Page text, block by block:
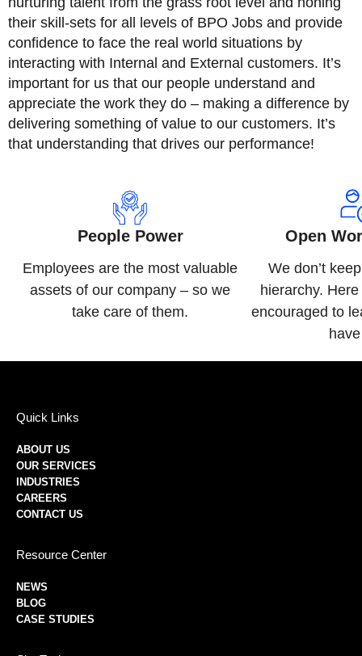
their skill-sets for all levels of BPO Jobs and provide
confidence to face the real world situations by
interacting with Internal and External customers. It’s
important for us that our people understand and
appreciate the work they do – making a difference by
delivering something of value to our customers. It’s
that understanding that drives our performance!
People Power
Employees are the most valuable
assets of our company – so we
take care of them.
Open
We don’t
hierarchy.
encouraged to
Quick Links
ABOUT US
OUR SERVICES
INDUSTRIES
CAREERS
CONTACT US
Resource Center
NEWS
BLOG
CASE STUDIES